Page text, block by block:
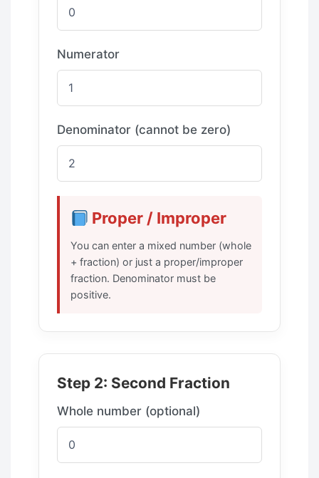
Numerator
Denominator (cannot be zero)
Proper / Improper
You can enter a mixed number (whole
+ fraction) or just a proper/improper
fraction. Denominator must be
positive.
Step 2: Second Fraction
Whole number (optional)